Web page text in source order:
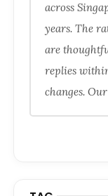
across
years. The
are
replies
changes.